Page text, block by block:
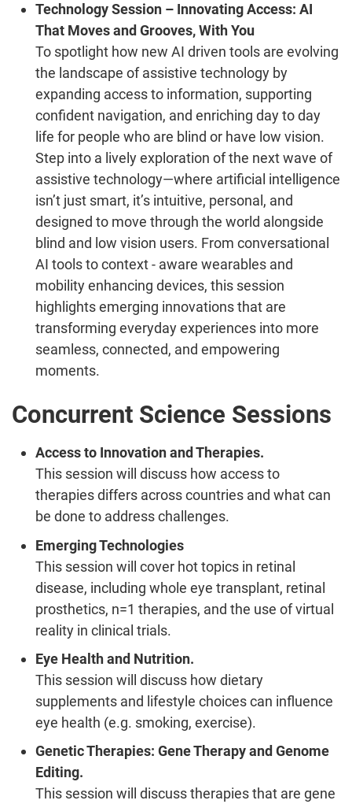
Technology Session – Innovating Access: AI
That Moves and Grooves, With You
To spotlight how new AI driven tools are evolving
the landscape of assistive technology by
expanding access to information, supporting
confident navigation, and enriching day to day
life for people who are blind or have low vision.
Step into a lively exploration of the next wave of
assistive technology—where artificial intelligence
isn’t just smart, it’s intuitive, personal, and
designed to move through the world alongside
blind and low vision users. From conversational
AI tools to context - aware wearables and
mobility enhancing devices, this session
highlights emerging innovations that are
transforming everyday experiences into more
seamless, connected, and empowering
moments.
Concurrent Science Sessions
Access to Innovation and Therapies.
This session will discuss how access to
therapies differs across countries and what can
be done to address challenges.
Emerging Technologies
This session will cover hot topics in retinal
disease, including whole eye transplant, retinal
prosthetics, n=1 therapies, and the use of virtual
reality in clinical trials.
Eye Health and Nutrition.
This session will discuss how dietary
supplements and lifestyle choices can influence
eye health (e.g. smoking, exercise).
Genetic Therapies: Gene Therapy and Genome
Editing.
This session will discuss therapies that are gene